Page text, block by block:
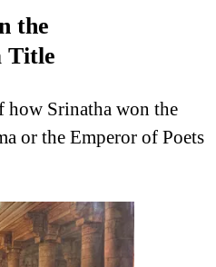
the
Title
how Srinatha won the
or the Emperor of Poets